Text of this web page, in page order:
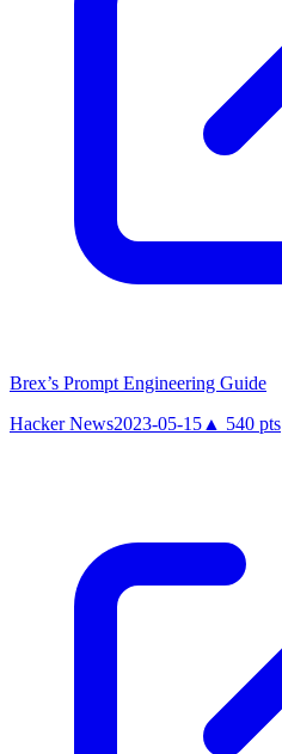
Brex’s Prompt Engineering Guide
Hacker News2023-05-15 ▲ 540 pts